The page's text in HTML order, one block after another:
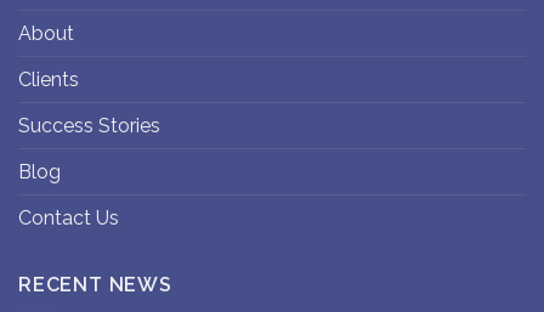
About
Clients
Success Stories
Blog
Contact Us
RECENT NEWS